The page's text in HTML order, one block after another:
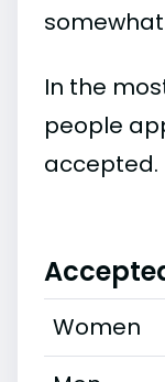
In the
people
accepted.
Women